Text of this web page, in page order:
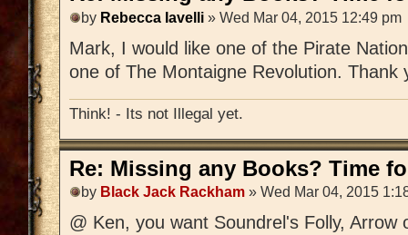
by Rebecca Iavelli » Wed Mar 04, 2015 12:49 pm
Mark, I would like one of the Pirate
one of The Montaigne Revolution. Thank
Think! - Its not Illegal yet.
Re: Missing any Books? Time
by Black Jack Rackham » Wed Mar 04, 2015
@ Ken, you want Soundrel's Folly,